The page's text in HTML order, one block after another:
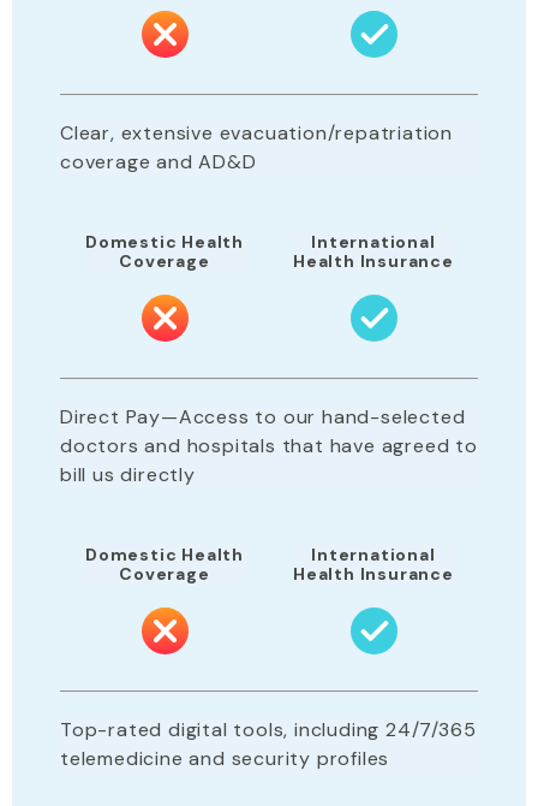
Clear, extensive evacuation/repatriation
coverage and AD&D
Domestic Health
Coverage
International
Health Insurance
Direct Pay—Access to our hand-selected
doctors and hospitals that have agreed to
bill us directly
Domestic Health
Coverage
International
Health Insurance
Top-rated digital tools, including 24/7/365
telemedicine and security profiles